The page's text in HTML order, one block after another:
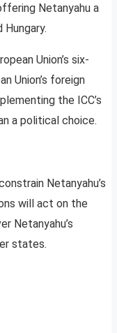
Netanyahu a
Union’s six-
Union’s foreign
the ICC’s
a political choice.
Netanyahu’s
will act on the
Netanyahu’s
states.